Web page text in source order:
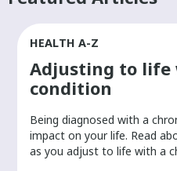
HEALTH A-Z
Adjusting to life
condition
Being diagnosed with a
impact on your life. Read
as you adjust to life with a